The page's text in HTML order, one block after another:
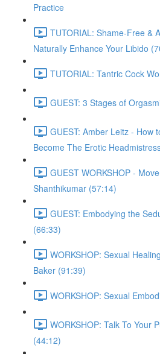
Practice
TUTORIAL: Shame-Free &
Naturally Enhance Your Libido
TUTORIAL: Tantric Cock
GUEST: 3 Stages of
GUEST: Amber Leitz - How
Become The Erotic
GUEST WORKSHOP -
Shanthikumar (57:14)
GUEST: Embodying the
(66:33)
WORKSHOP: Sexual
Baker (91:39)
WORKSHOP: Sexual
WORKSHOP: Talk To Your
(44:12)